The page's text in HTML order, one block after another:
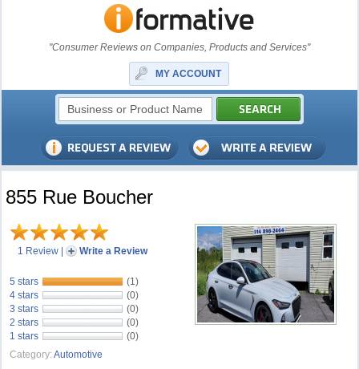
"Consumer Reviews on Companies, Products and Services"
MY ACCOUNT
855 Rue Boucher
1 Review | Write a Review
5 stars
(1)
4 stars
(0)
3 stars
(0)
2 stars
(0)
1 stars
(0)
Category: Automotive